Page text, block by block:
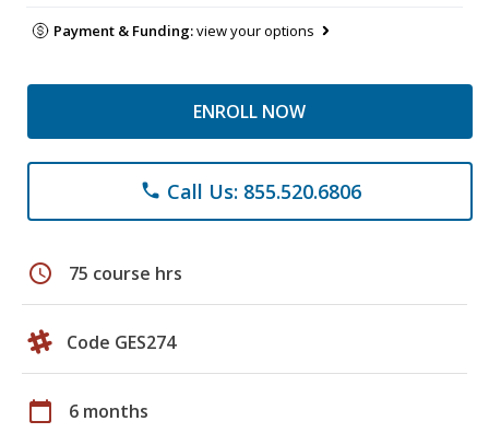
Payment & Funding:view your options
ENROLL NOW
phone Call Us: 855.520.6806
schedule 75 course hrs
Code GES274
calendar_today 6 months